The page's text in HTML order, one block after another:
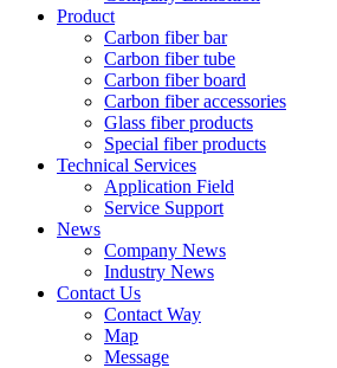
Product
Carbon fiber bar
Carbon fiber tube
Carbon fiber board
Carbon fiber accessories
Glass fiber products
Special fiber products
Technical Services
Application Field
Service Support
News
Company News
Industry News
Contact Us
Contact Way
Map
Message